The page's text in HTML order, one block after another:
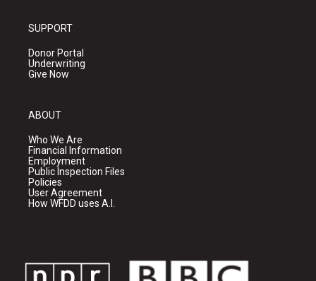
SUPPORT
Donor Portal
Underwriting
Give Now
ABOUT
Who We Are
Financial Information
Employment
Public Inspection Files
Policies
User Agreement
How WFDD uses A.I.